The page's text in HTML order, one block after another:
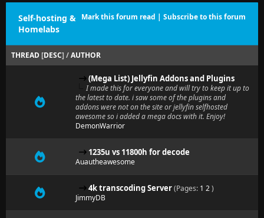
Mark this forum read | Subscribe to this forum
Self-hosting &
Homelabs
THREAD [DESC] /AUTHOR
(Mega List) Jellyfin Addons and Plugins
I made this for everyone and will try to keep it up to
the latest to date. i saw some of the plugins and
addons were not on the site or jellyfin selfhosted
awesome so i added a mega docs with it. Enjoy!
DemonWarrior
1235u vs 11800h for decode
Auautheawesome
4k transcoding Server(Pages: 1 2)
JimmyDB